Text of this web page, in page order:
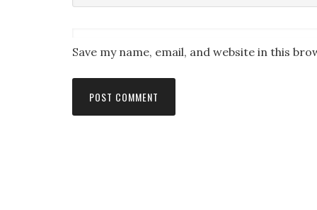
Save my name, email, and website in this